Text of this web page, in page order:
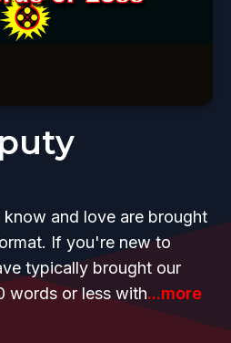
and love are brought
If you're new to
typically brought our
words or less with...more